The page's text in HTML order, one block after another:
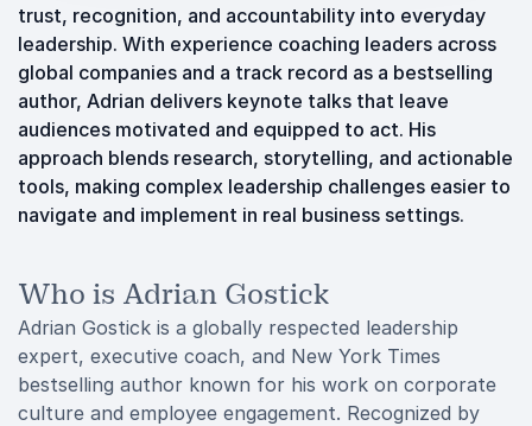
trust, recognition, and accountability into everyday
leadership. With experience coaching leaders across
global companies and a track record as a bestselling
author, Adrian delivers keynote talks that leave
audiences motivated and equipped to act. His
approach blends research, storytelling, and actionable
tools, making complex leadership challenges easier to
navigate and implement in real business settings.
Who is Adrian Gostick
Adrian Gostick is a globally respected leadership
expert, executive coach, and New York Times
bestselling author known for his work on corporate
culture and employee engagement. Recognized by